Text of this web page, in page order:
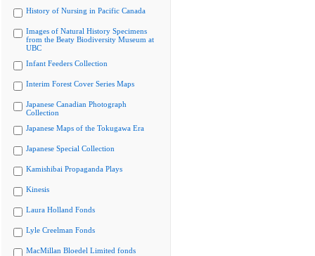
History of Nursing in Pacific Canada
Images of Natural History Specimens
from the Beaty Biodiversity Museum at
UBC
Infant Feeders Collection
Interim Forest Cover Series Maps
Japanese Canadian Photograph
Collection
Japanese Maps of the Tokugawa Era
Japanese Special Collection
Kamishibai Propaganda Plays
Kinesis
Laura Holland Fonds
Lyle Creelman Fonds
MacMillan Bloedel Limited fonds